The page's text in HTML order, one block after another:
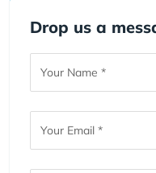
Drop us a
Name
Email